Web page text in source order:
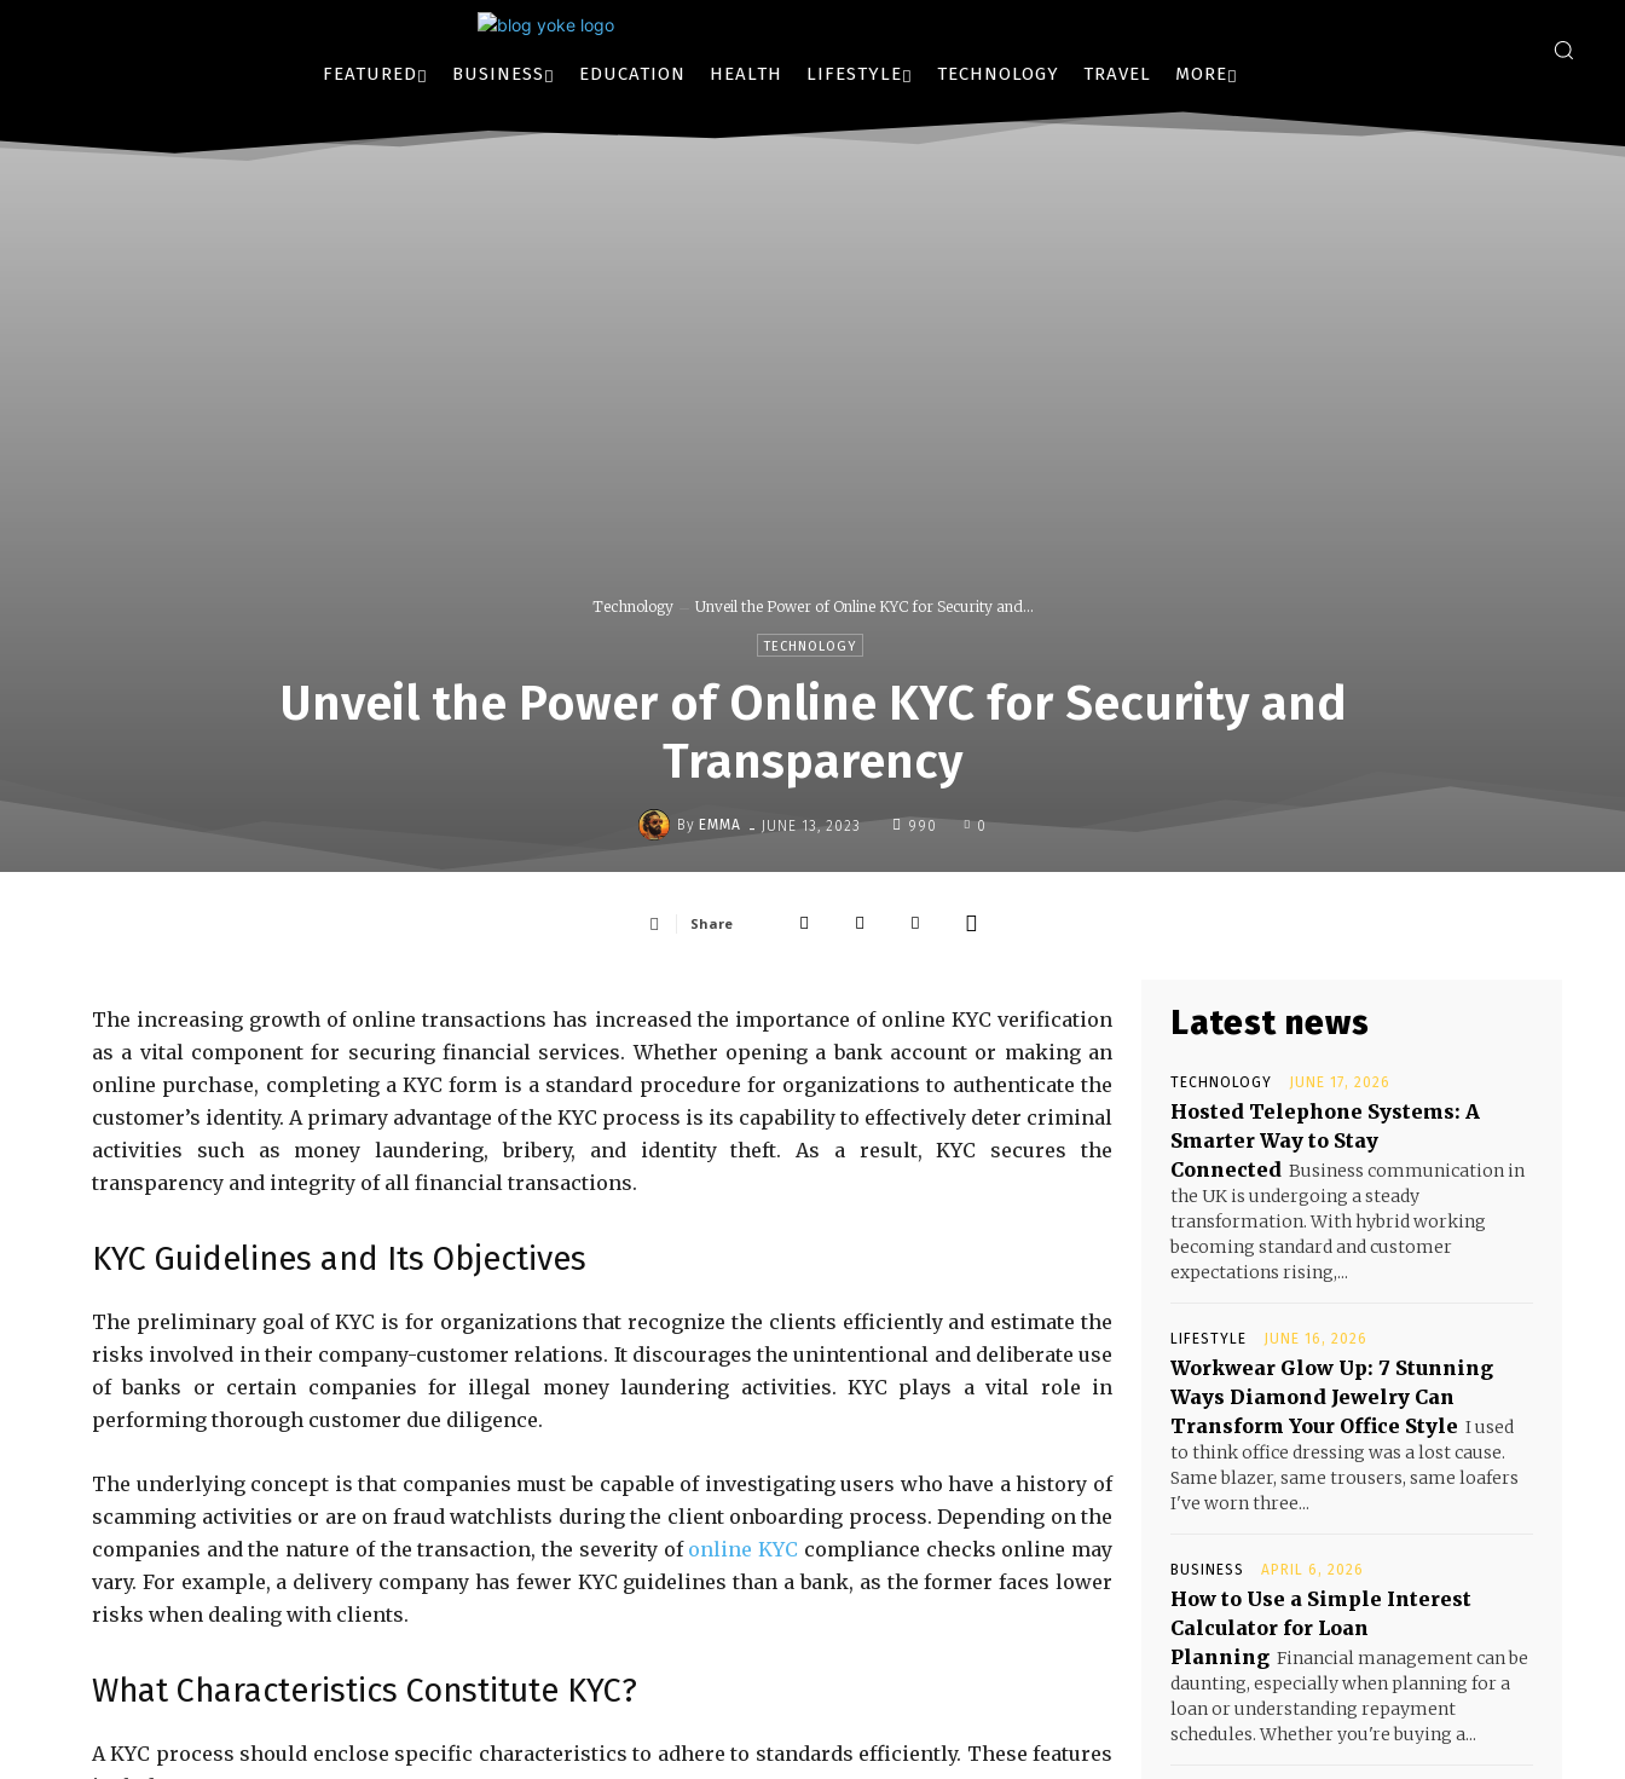
FEATURED BUSINESS EDUCATION HEALTH LIFESTYLE TECHNOLOGY TRAVEL MORE
Technology Unveil the Power of Online KYC for Security and...
TECHNOLOGY
Unveil the Power of Online KYC for Security and
Transparency
By EMMA - JUNE 13, 2023 990 0
Share
The increasing growth of online transactions has increased the importance of online KYC verification
as a vital component for securing financial services. Whether opening a bank account or making an
online purchase, completing a KYC form is a standard procedure for organizations to authenticate the
customer’s identity. A primary advantage of the KYC process is its capability to effectively deter criminal
activities such as money laundering, bribery, and identity theft. As a result, KYC secures the
transparency and integrity of all financial transactions.
KYC Guidelines and Its Objectives
The preliminary goal of KYC is for organizations that recognize the clients efficiently and estimate the
risks involved in their company-customer relations. It discourages the unintentional and deliberate use
of banks or certain companies for illegal money laundering activities. KYC plays a vital role in
performing thorough customer due diligence.
The underlying concept is that companies must be capable of investigating users who have a history of
scamming activities or are on fraud watchlists during the client onboarding process. Depending on the
companies and the nature of the transaction, the severity of online KYC compliance checks online may
vary. For example, a delivery company has fewer KYC guidelines than a bank, as the former faces lower
risks when dealing with clients.
What Characteristics Constitute KYC?
A KYC process should enclose specific characteristics to adhere to standards efficiently. These features
Latest news
TECHNOLOGY JUNE 17, 2026
Hosted Telephone Systems: A
Smarter Way to Stay
Connected Business communication in
the UK is undergoing a steady
transformation. With hybrid working
becoming standard and customer
expectations rising,...
LIFESTYLE JUNE 16, 2026
Workwear Glow Up: 7 Stunning
Ways Diamond Jewelry Can
Transform Your Office Style I used
to think office dressing was a lost cause.
Same blazer, same trousers, same loafers
I've worn three...
BUSINESS APRIL 6, 2026
How to Use a Simple Interest
Calculator for Loan
Planning Financial management can be
daunting, especially when planning for a
loan or understanding repayment
schedules. Whether you're buying a...